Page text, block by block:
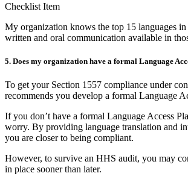
Checklist Item
My organization knows the top 15 languages in
written and oral communication available in
5. Does my organization have a formal Language
To get your Section 1557 compliance under
recommends you develop a formal Language
If you don’t have a formal Language Access
worry. By providing language translation and
you are closer to being compliant.
However, to survive an HHS audit, you may
in place sooner than later.